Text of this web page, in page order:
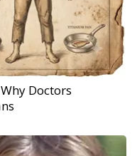
Doctors